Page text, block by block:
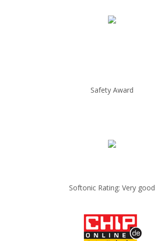
Safety Award
Softonic Rating: Very good